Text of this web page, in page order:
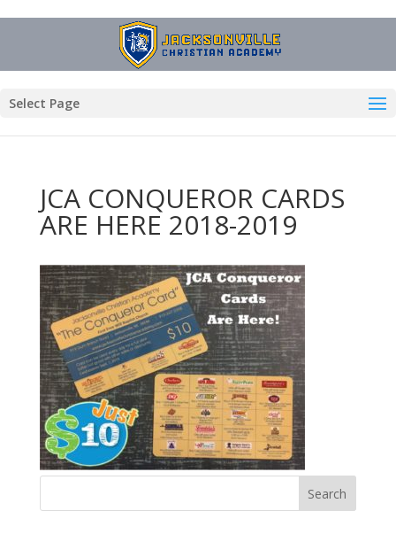
Select Page
JCA CONQUEROR CARDS
ARE HERE 2018-2019